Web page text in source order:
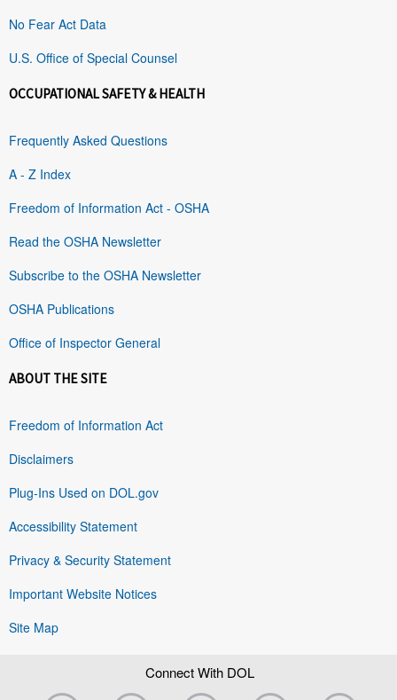
No Fear Act Data
U.S. Office of Special Counsel
OCCUPATIONAL SAFETY & HEALTH
Frequently Asked Questions
A - Z Index
Freedom of Information Act - OSHA
Read the OSHA Newsletter
Subscribe to the OSHA Newsletter
OSHA Publications
Office of Inspector General
ABOUT THE SITE
Freedom of Information Act
Disclaimers
Plug-Ins Used on DOL.gov
Accessibility Statement
Privacy & Security Statement
Important Website Notices
Site Map
Connect With DOL